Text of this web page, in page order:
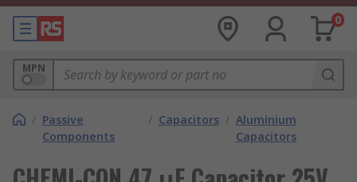
0
MPN
/ Passive
Components
/ Capacitors / Aluminium
Capacitors